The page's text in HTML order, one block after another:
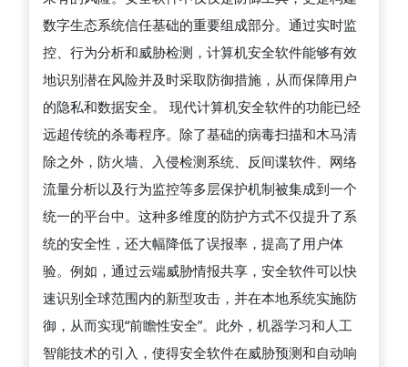
드
현
금
화
安
全
软
件
在
防
御
网
络
威
胁、
保
障
数字生态系统信任基础的重要组成部分。通过实时监
控、行为分析和威胁检测，计算机安全软件能够有效
地识别潜在风险并及时采取防御措施，从而保障用户
的隐私和数据安全。 现代计算机安全软件的功能已经
远超传统的杀毒程序。除了基础的病毒扫描和木马清
除之外，防火墙、入侵检测系统、反间谍软件、网络
流量分析以及行为监控等多层保护机制被集成到一个
统一的平台中。这种多维度的防护方式不仅提升了系
统的安全性，还大幅降低了误报率，提高了用户体
验。例如，通过云端威胁情报共享，安全软件可以快
速识别全球范围内的新型攻击，并在本地系统实施防
御，从而实现“前瞻性安全”。此外，机器学习和人工
智能技术的引入，使得安全软件在威胁预测和自动响